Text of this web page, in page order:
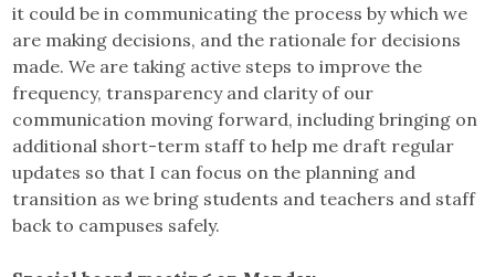
it could be in communicating the process by which we
are making decisions, and the rationale for decisions
made. We are taking active steps to improve the
frequency, transparency and clarity of our
communication moving forward, including bringing on
additional short-term staff to help me draft regular
updates so that I can focus on the planning and
transition as we bring students and teachers and staff
back to campuses safely.